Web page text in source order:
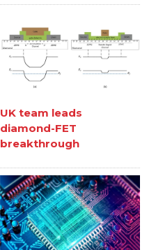
UK team leads
diamond-FET
breakthrough